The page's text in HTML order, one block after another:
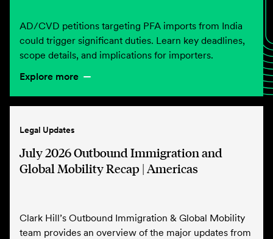
AD/CVD petitions targeting PFA imports from India
could trigger significant duties. Learn key deadlines,
scope details, and implications for importers.
Explore more
Legal Updates
July 2026 Outbound Immigration and
Global Mobility Recap | Americas
Clark Hill’s Outbound Immigration & Global Mobility
team provides an overview of the major updates from